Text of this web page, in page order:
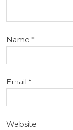
Name*
Email*
Website